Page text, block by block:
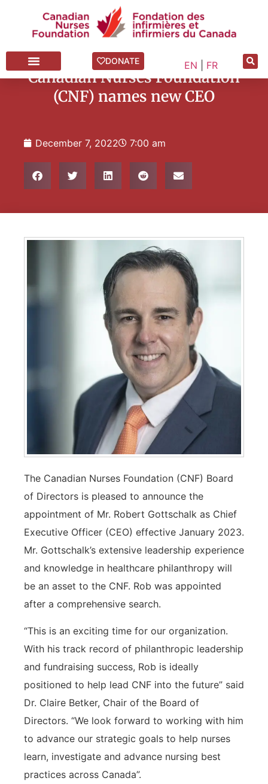
DONATE EN FR
News Blog,Press Releases
Canadian Nurses Foundation
(CNF) names new CEO
December 7, 2022 7:00 am
The Canadian Nurses Foundation (CNF) Board
of Directors is pleased to announce the
appointment of Mr. Robert Gottschalk as Chief
Executive Officer (CEO) effective January 2023.
Mr. Gottschalk’s extensive leadership experience
and knowledge in healthcare philanthropy will
be an asset to the CNF. Rob was appointed
after a comprehensive search.
“This is an exciting time for our organization.
With his track record of philanthropic leadership
and fundraising success, Rob is ideally
positioned to help lead CNF into the future” said
Dr. Claire Betker, Chair of the Board of
Directors. “We look forward to working with him
to advance our strategic goals to help nurses
learn, investigate and advance nursing best
practices across Canada”.